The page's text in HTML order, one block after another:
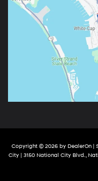
Copyright © 2026 by DealerOn|
City
3150 National City Blvd.,